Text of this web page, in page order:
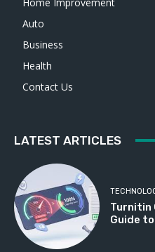
Auto
Business
Health
Contact Us
LATEST ARTICLES
Turnitin
Guide